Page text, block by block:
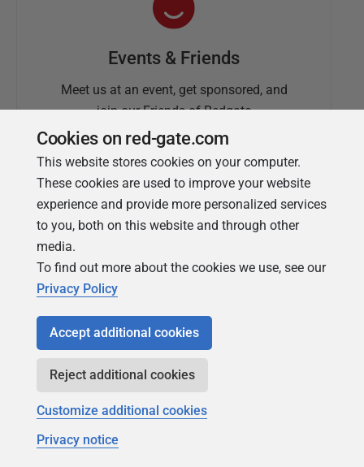
Events & Friends
Meet us at an event, get sponsored, and
join our Friends of Redgate
Simple Talk
Redgate's technical journal
Copyright 1999 - 2026 Red Gate Software Ltd
Cookies on red-gate.com
This website stores cookies on your computer.
These cookies are used to improve your website
experience and provide more personalized services
to you, both on this website and through other
media.
To find out more about the cookies we use, see our
Privacy Policy
Accept additional cookies
Reject additional cookies
Customize additional cookies
Privacy notice